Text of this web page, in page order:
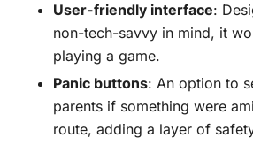
User-friendly interface:
non-tech-savvy in mind, it
playing a game.
Panic buttons: An option to
parents if something⁢ were
route,‌ adding a layer of